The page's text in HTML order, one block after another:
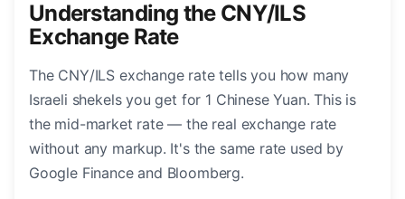
Understanding the CNY/ILS
Exchange Rate
The CNY/ILS exchange rate tells you how many
Israeli shekels you get for 1 Chinese Yuan. This is
the mid-market rate — the real exchange rate
without any markup. It's the same rate used by
Google Finance and Bloomberg.